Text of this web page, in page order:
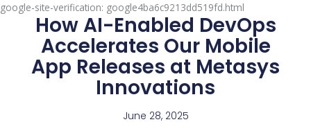
google-site-verification: google4ba6c9213dd519fd.html
How AI-Enabled DevOps
Accelerates Our Mobile
App Releases at Metasys
Innovations
June 28, 2025